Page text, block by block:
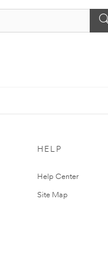
HELP
Help Center
Site Map